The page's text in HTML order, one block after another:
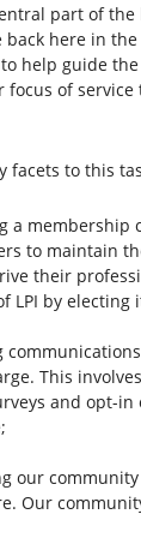
part of the
here in
help guide
focus of
facets to this
a membership
to maintain
their
LPI by electing
This
and opt-
our
Our